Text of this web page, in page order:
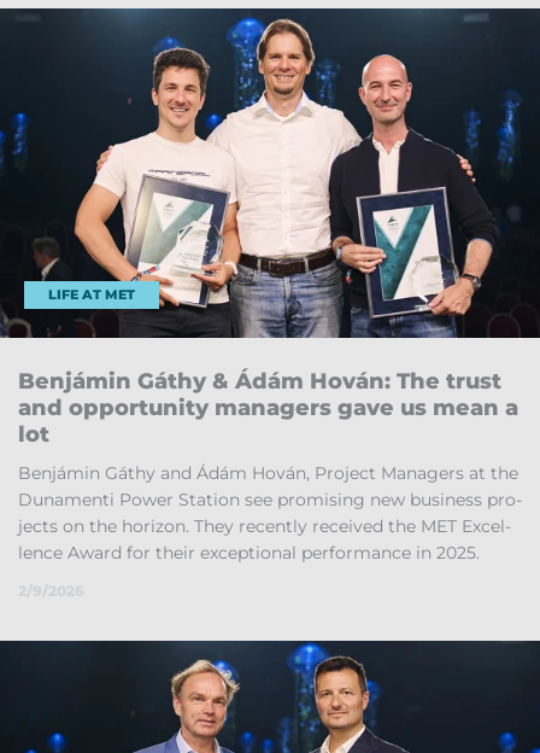
LIFE AT MET
Ben­jámin Gáthy & Ádám Hován: The trust
and op­por­tun­ity man­agers gave us mean a
lot
Ben­jámin Gáthy and Ádám Hován, Pro­ject Man­agers at the
Dun­amenti Power Sta­tion see prom­ising new busi­ness pro­
jects on the ho­ri­zon. They re­cently re­ceived the MET Ex­cel­
lence Award for their ex­cep­tional per­form­ance in 2025.